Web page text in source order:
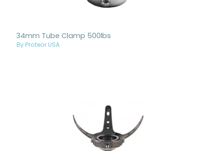
34mm Tube Clamp 500lbs
By Proteor USA